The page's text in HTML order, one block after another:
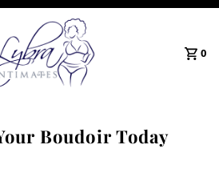
0
Boudoir Today